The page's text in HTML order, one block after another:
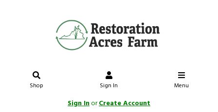
Shop Sign In Menu
Sign InorCreate Account